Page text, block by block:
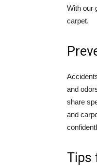
With our
carpet.
and
share
and
Tips